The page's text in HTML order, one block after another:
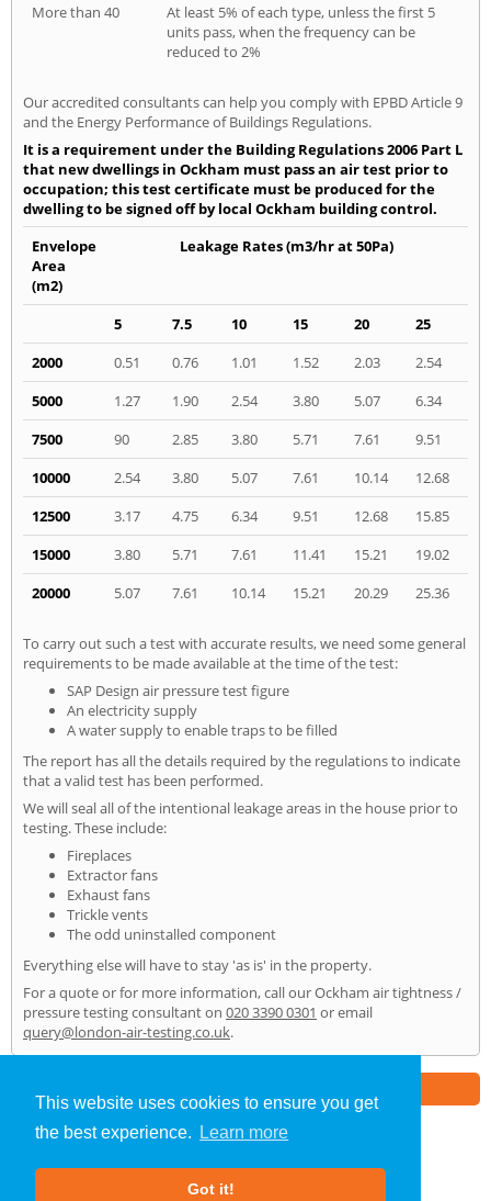
This website uses cookies to ensure you get
the best experience.
Learn more
Got it!
More than 40
At least 5% of each type, unless the first 5
units pass, when the frequency can be
reduced to 2%
Our accredited consultants can help you comply with EPBD Article 9
and the Energy Performance of Buildings Regulations.
It is a requirement under the Building Regulations 2006 Part L
that new dwellings in Ockham must pass an air test prior to
occupation; this test certificate must be produced for the
dwelling to be signed off by local Ockham building control.
Envelope
Area
(m2)
Leakage Rates (m3/hr at 50Pa)
5 7.5 10 15 20
25
2000
0.51 0.76 1.01 1.52 2.03
2.54
5000
1.27 1.90 2.54 3.80 5.07
6.34
7500
90 2.85 3.80 5.71 7.61
9.51
10000
2.54 3.80 5.07 7.61 10.14
12.68
12500
3.17 4.75 6.34 9.51 12.68
15.85
15000
3.80 5.71 7.61 11.41 15.21
19.02
20000
5.07 7.61 10.14 15.21 20.29 25.36
To carry out such a test with accurate results, we need some general
requirements to be made available at the time of the test:
SAP Design air pressure test figure
An electricity supply
A water supply to enable traps to be filled
The report has all the details required by the regulations to indicate
that a valid test has been performed.
We will seal all of the intentional leakage areas in the house prior to
testing. These include:
Fireplaces
Extractor fans
Exhaust fans
Trickle vents
The odd uninstalled component
Everything else will have to stay 'as is' in the property.
For a quote or for more information, call our Ockham air tightness /
pressure testing consultant on 020 3390 0301 or email
query@london-air-testing.co.uk.
Air Testing»Ockham» Home